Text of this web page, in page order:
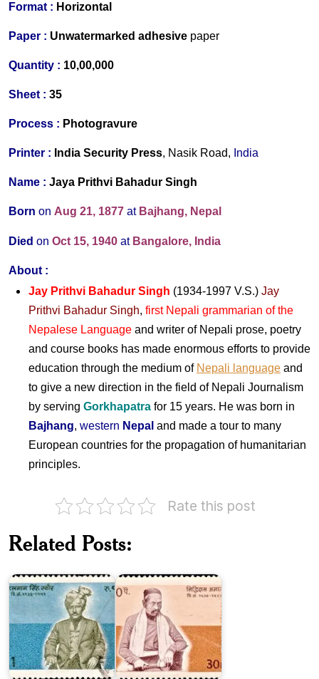
Format : Horizontal
Paper : Unwatermarked adhesive paper
Quantity : 10,00,000
Sheet : 35
Process : Photogravure
Printer : India Security Press, Nasik Road, India
Name : Jaya Prithvi Bahadur Singh
Born on Aug 21, 1877 at Bajhang, Nepal
Died on Oct 15, 1940 at Bangalore, India
About :
Jay Prithvi Bahadur Singh (1934-1997 V.S.) Jay
Prithvi Bahadur Singh, first Nepali grammarian of the
Nepalese Language and writer of Nepali prose, poetry
and course books has made enormous efforts to provide
education through the medium of Nepali language and
to give a new direction in the field of Nepali Journalism
by serving Gorkhapatra for 15 years. He was born in
Bajhang, western Nepal and made a tour to many
European countries for the propagation of humanitarian
principles.
Rate this post
Related Posts:
Pahalman
Siddhi
Gyan
Dil
Das
Pakistan
on
Dr.
Mohammad
Iqbal
1974